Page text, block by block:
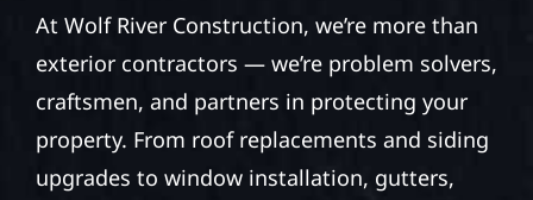
At Wolf River Construction, we’re more than
exterior contractors — we’re problem solvers,
craftsmen, and partners in protecting your
property. From roof replacements and siding
upgrades to window installation, gutters,